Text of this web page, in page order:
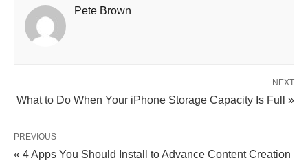
Pete Brown
NEXT
What to Do When Your iPhone Storage Capacity Is Full »
PREVIOUS
« 4 Apps You Should Install to Advance Content Creation